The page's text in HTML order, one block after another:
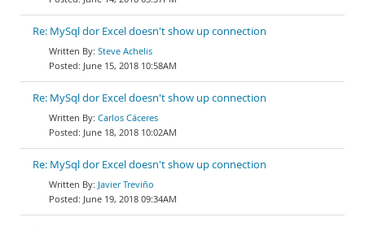
Re: MySql dor Excel doesn't show up connection
Steve Achelis
June 15, 2018 10:58AM
Re: MySql dor Excel doesn't show up connection
Carlos Cáceres
June 18, 2018 10:02AM
Re: MySql dor Excel doesn't show up connection
Javier Treviño
June 19, 2018 09:34AM